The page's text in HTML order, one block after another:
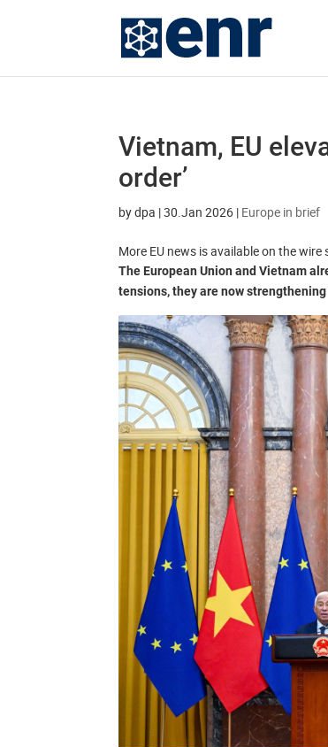
Vietnam, EU
order’
bydpa |30.Jan 2026 | Europe in brief
More EU news is available on the
The European Union and Vietnam
tensions, they are now